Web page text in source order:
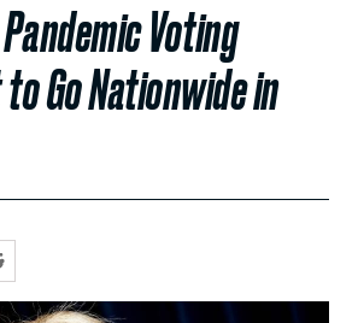
Voting
to Go Nationwide in